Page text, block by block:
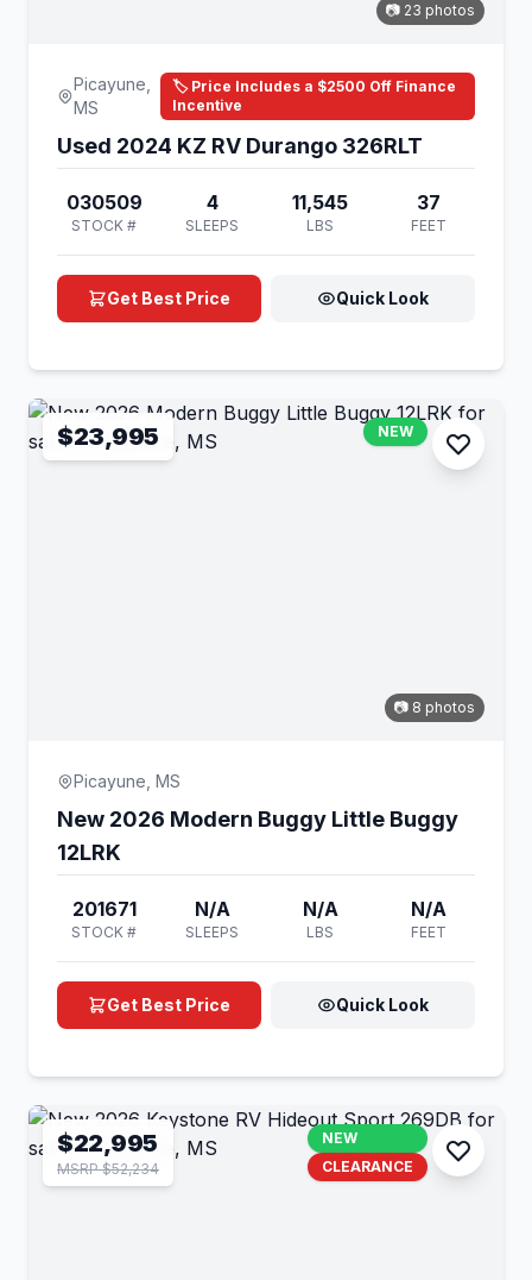
📷 23 photos
Picayune,
MS
🏷️ Price Includes a $2500 Off Finance
Incentive
Used 2024 KZ RV Durango 326RLT
030509
STOCK #
4
SLEEPS
11,545
LBS
37
FEET
Get Best Price Quick Look
$23,995 NEW
📷 8 photos
Picayune, MS
New 2026 Modern Buggy Little Buggy
12LRK
201671
STOCK #
N/A
SLEEPS
N/A
LBS
N/A
FEET
Get Best Price Quick Look
$22,995
MSRP $52,234
NEW
CLEARANCE